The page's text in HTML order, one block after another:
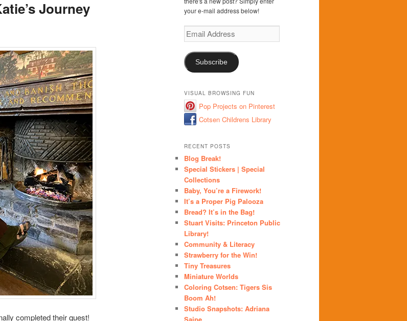
Journey
completed their quest!
your e-mail address below!
Email
Address
Subscribe
VISUAL BROWSING FUN
Pop Projects on Pinterest
Cotsen Childrens Library
RECENT POSTS
Blog Break!
Special Stickers | Special
Collections
Baby, You’re a Firework!
It’s a Proper Pig Palooza
Bread? It’s in the Bag!
Stuart Visits: Princeton Public
Library!
Community & Literacy
Strawberry for the Win!
Tiny Treasures
Miniature Worlds
Coloring Cotsen: Tigers Sis
Boom Ah!
Studio Snapshots: Adriana